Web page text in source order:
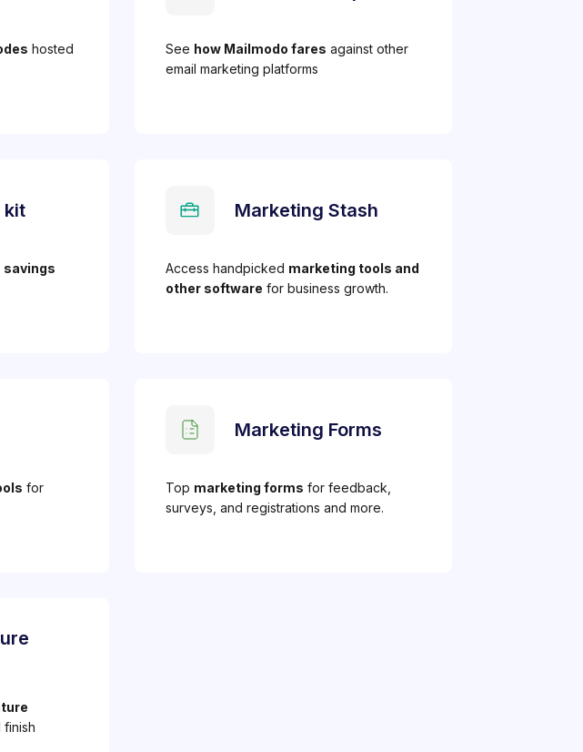
hosted
See how Mailmodo fares against other
email marketing platforms
kit
savings
Marketing Stash
Access handpicked marketing tools and
other software for business growth.
for
Marketing Forms
Top marketing forms for feedback,
surveys, and registrations and more.